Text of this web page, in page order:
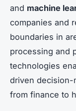
and machine
companies and
boundaries in
processing and
technologies
driven decision-
from finance to